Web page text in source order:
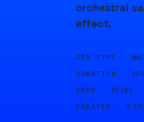
orchestral
effect.
GEN TYPE ·
DURATION · 20S
SEED · 87195
CREATED · 9